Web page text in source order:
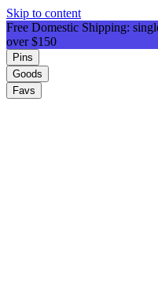
Skip to content
Free Domestic Shipping:
over $150
Pins
Goods
Favs